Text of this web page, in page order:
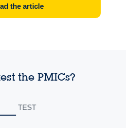
the article
the PMICs?
TEST